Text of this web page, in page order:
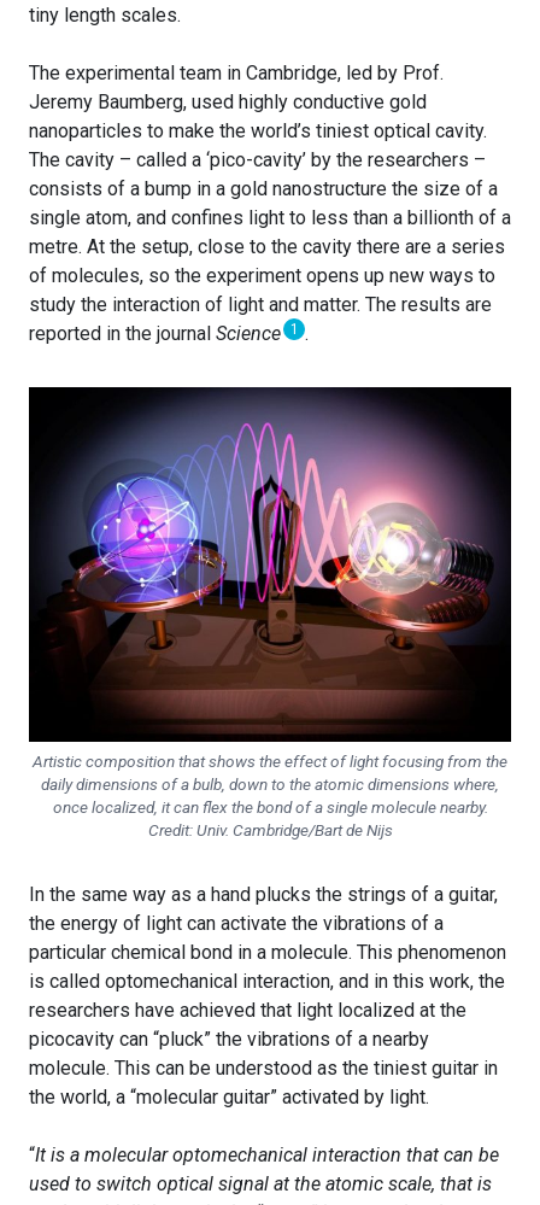
tiny length scales.
The experimental team in Cambridge, led by Prof.
Jeremy Baumberg, used highly conductive gold
nanoparticles to make the world’s tiniest optical cavity.
The cavity – called a ‘pico-cavity’ by the researchers –
consists of a bump in a gold nanostructure the size of a
single atom, and confines light to less than a billionth of a
metre. At the setup, close to the cavity there are a series
of molecules, so the experiment opens up new ways to
study the interaction of light and matter. The results are
reported in the journal Science 1 .
Artistic composition that shows the effect of light focusing from the
daily dimensions of a bulb, down to the atomic dimensions where,
once localized, it can flex the bond of a single molecule nearby.
Credit: Univ. Cambridge/Bart de Nijs
In the same way as a hand plucks the strings of a guitar,
the energy of light can activate the vibrations of a
particular chemical bond in a molecule. This phenomenon
is called optomechanical interaction, and in this work, the
researchers have achieved that light localized at the
picocavity can “pluck” the vibrations of a nearby
molecule. This can be understood as the tiniest guitar in
the world, a “molecular guitar” activated by light.
“It is a molecular optomechanical interaction that can be
used to switch optical signal at the atomic scale, that is